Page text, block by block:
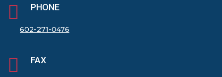
 PHONE
602-271-0476
 FAX